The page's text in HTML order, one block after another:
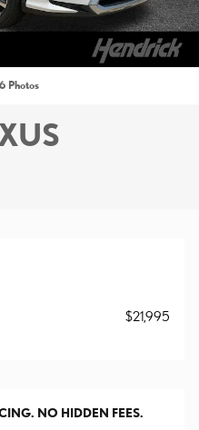
Photos
$21,995
NO HIDDEN FEES.